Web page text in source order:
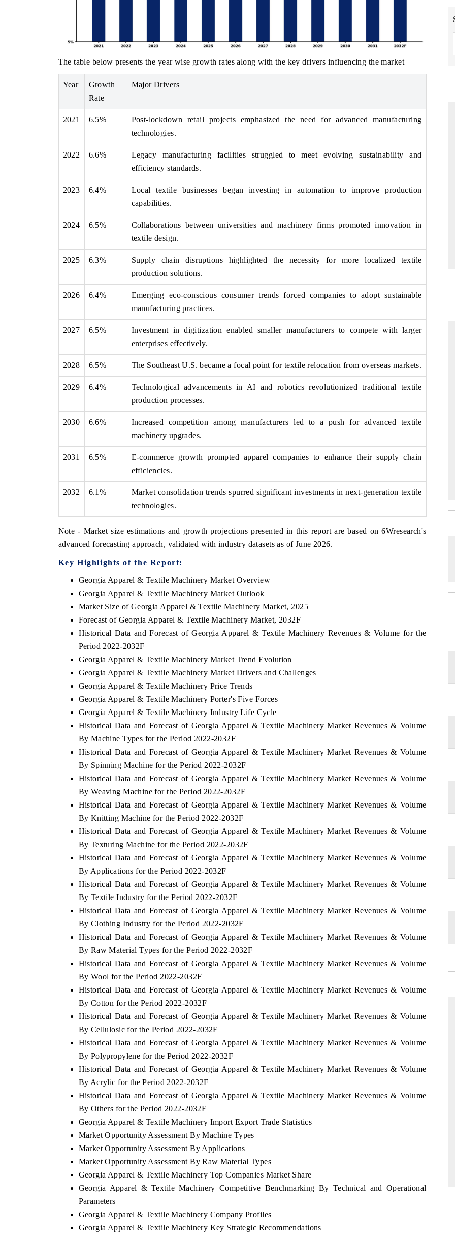
The table below presents the year wise growth rates along with the key drivers influencing the market
Year
Growth
Rate
Major Drivers
2021 6.5%
Post-lockdown retail projects emphasized the need for advanced manufacturing
technologies.
2022 6.6%
Legacy manufacturing facilities struggled to meet evolving sustainability and
efficiency standards.
2023 6.4%
Local textile businesses began investing in automation to improve production
capabilities.
2024 6.5%
Collaborations between universities and machinery firms promoted innovation in
textile design.
2025 6.3%
Supply chain disruptions highlighted the necessity for more localized textile
production solutions.
2026 6.4%
Emerging eco-conscious consumer trends forced companies to adopt sustainable
manufacturing practices.
2027 6.5%
Investment in digitization enabled smaller manufacturers to compete with larger
enterprises effectively.
2028 6.5% The Southeast U.S. became a focal point for textile relocation from overseas markets.
2029 6.4%
Technological advancements in AI and robotics revolutionized traditional textile
production processes.
2030 6.6%
Increased competition among manufacturers led to a push for advanced textile
machinery upgrades.
2031 6.5%
E-commerce growth prompted apparel companies to enhance their supply chain
efficiencies.
2032 6.1%
Market consolidation trends spurred significant investments in next-generation textile
technologies.
Note - Market size estimations and growth projections presented in this report are based on 6Wresearch's
advanced forecasting approach, validated with industry datasets as of June 2026.
Key Highlights of the Report:
Georgia Apparel & Textile Machinery Market Overview
Georgia Apparel & Textile Machinery Market Outlook
Market Size of Georgia Apparel & Textile Machinery Market, 2025
Forecast of Georgia Apparel & Textile Machinery Market, 2032F
Historical Data and Forecast of Georgia Apparel & Textile Machinery Revenues & Volume for the
Period 2022-2032F
Georgia Apparel & Textile Machinery Market Trend Evolution
Georgia Apparel & Textile Machinery Market Drivers and Challenges
Georgia Apparel & Textile Machinery Price Trends
Georgia Apparel & Textile Machinery Porter's Five Forces
Georgia Apparel & Textile Machinery Industry Life Cycle
Historical Data and Forecast of Georgia Apparel & Textile Machinery Market Revenues & Volume
By Machine Types for the Period 2022-2032F
Historical Data and Forecast of Georgia Apparel & Textile Machinery Market Revenues & Volume
By Spinning Machine for the Period 2022-2032F
Historical Data and Forecast of Georgia Apparel & Textile Machinery Market Revenues & Volume
By Weaving Machine for the Period 2022-2032F
Historical Data and Forecast of Georgia Apparel & Textile Machinery Market Revenues & Volume
By Knitting Machine for the Period 2022-2032F
Historical Data and Forecast of Georgia Apparel & Textile Machinery Market Revenues & Volume
By Texturing Machine for the Period 2022-2032F
Historical Data and Forecast of Georgia Apparel & Textile Machinery Market Revenues & Volume
By Applications for the Period 2022-2032F
Historical Data and Forecast of Georgia Apparel & Textile Machinery Market Revenues & Volume
By Textile Industry for the Period 2022-2032F
Historical Data and Forecast of Georgia Apparel & Textile Machinery Market Revenues & Volume
By Clothing Industry for the Period 2022-2032F
Historical Data and Forecast of Georgia Apparel & Textile Machinery Market Revenues & Volume
By Raw Material Types for the Period 2022-2032F
Historical Data and Forecast of Georgia Apparel & Textile Machinery Market Revenues & Volume
By Wool for the Period 2022-2032F
Historical Data and Forecast of Georgia Apparel & Textile Machinery Market Revenues & Volume
By Cotton for the Period 2022-2032F
Historical Data and Forecast of Georgia Apparel & Textile Machinery Market Revenues & Volume
By Cellulosic for the Period 2022-2032F
Historical Data and Forecast of Georgia Apparel & Textile Machinery Market Revenues & Volume
By Polypropylene for the Period 2022-2032F
Historical Data and Forecast of Georgia Apparel & Textile Machinery Market Revenues & Volume
By Acrylic for the Period 2022-2032F
Historical Data and Forecast of Georgia Apparel & Textile Machinery Market Revenues & Volume
By Others for the Period 2022-2032F
Georgia Apparel & Textile Machinery Import Export Trade Statistics
Market Opportunity Assessment By Machine Types
Market Opportunity Assessment By Applications
Market Opportunity Assessment By Raw Material Types
Georgia Apparel & Textile Machinery Top Companies Market Share
Georgia Apparel & Textile Machinery Competitive Benchmarking By Technical and Operational
Parameters
Georgia Apparel & Textile Machinery Company Profiles
Georgia Apparel & Textile Machinery Key Strategic Recommendations
Anchoring features on industrial IoT growth
READ COVERAGE →
Featuring strategic evaluations of Advanced
safety.
READ COVERAGE →
Spotlighting core commercial metrics
from unmanned aerial vehicles
consumer durables.
READ COVERAGE →
tech India Expo 2026 EV India Expo 2026